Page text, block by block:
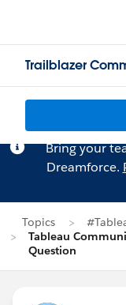
Trailblazer
Bring your
Dreamforce.
Topics
Tableau
Question